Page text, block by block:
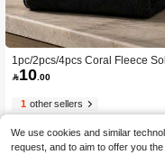
1pc/2pcs/4pcs Coral Fleece
olor Soft Absorbent Non-
(Thin & Light) Convenient
ick-Dry Hair Towel, Hand Towel,
e Towel, Bath Towel, Blanket,
0cm Bath Towel 1pc Or
ersized Towel 1pc Or
10 .00
1other sellers
We use cookies and similar
request, and to aim to offer you